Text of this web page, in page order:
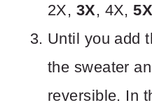
2X, 3X, 4X,
Until you add
the sweater
reversible. In